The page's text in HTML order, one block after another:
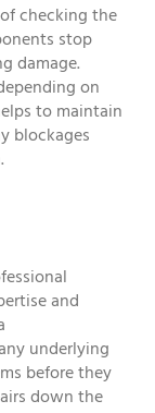
checking the
stop
damage.
on
to maintain
blockages
and
underlying
before they
down the